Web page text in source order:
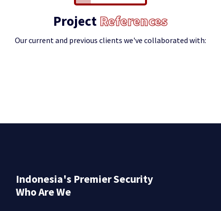
Project References
Our current and previous clients we've collaborated with:
Indonesia's Premier Security
Who Are We